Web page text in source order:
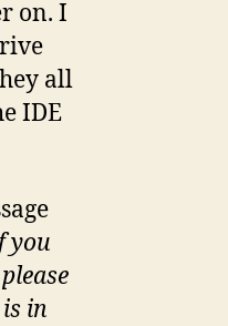
on. I
all
IDE
you
in